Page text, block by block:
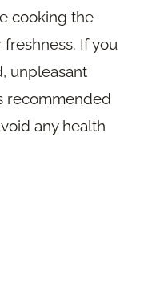
cooking the
If you
unpleasant
recommended
any health